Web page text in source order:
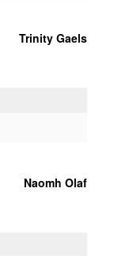
Trinity Gaels
Naomh Olaf